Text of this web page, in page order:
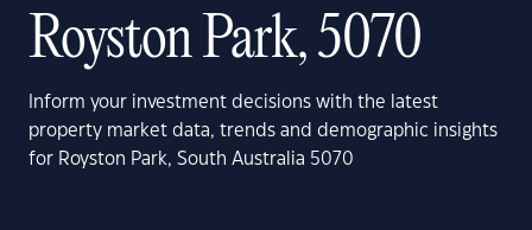
Royston Park, 5070
Inform your investment decisions with the latest
property market data, trends and demographic insights
for Royston Park, South Australia 5070